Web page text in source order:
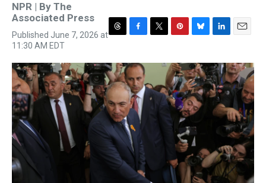
NPR | By The
Associated Press
Published June 7, 2026 at
11:30 AM EDT
r
e
a
d
s
c
e
b
o
o
k
i
t
e
r
n
t
e
r
e
s
t
u
e
s
k
y
n
k
e
d
n
a
i
l